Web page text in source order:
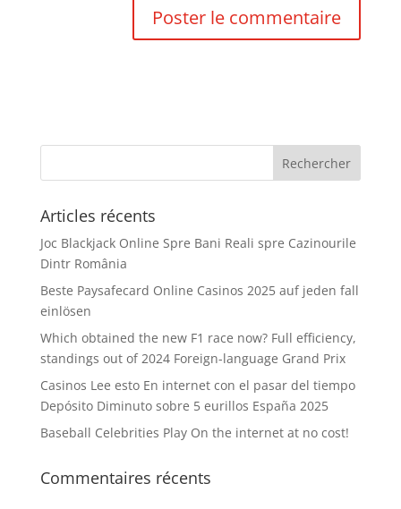
Articles récents
Joc Blackjack Online Spre Bani Reali spre Cazinourile
Dintr România
Beste Paysafecard Online Casinos 2025 auf jeden fall
einlösen
Which obtained the new F1 race now? Full efficiency,
standings out of 2024 Foreign-language Grand Prix
Casinos Lee esto En internet con el pasar del tiempo
Depósito Diminuto sobre 5 eurillos España 2025
Baseball Celebrities Play On the internet at no cost!
Commentaires récents